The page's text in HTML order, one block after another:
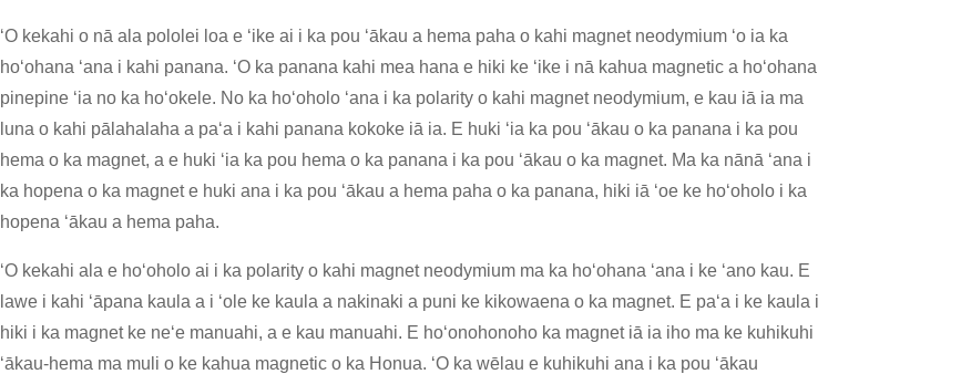
ʻO kekahi o nā ala pololei loa e ʻike ai i ka pou ʻākau a hema paha o kahi magnet neodymium ʻo ia ka
hoʻohana ʻana i kahi panana. ʻO ka panana kahi mea hana e hiki ke ʻike i nā kahua magnetic a hoʻohana
pinepine ʻia no ka hoʻokele. No ka hoʻoholo ʻana i ka polarity o kahi magnet neodymium, e kau iā ia ma
luna o kahi pālahalaha a paʻa i kahi panana kokoke iā ia. E huki ʻia ka pou ʻākau o ka panana i ka pou
hema o ka magnet, a e huki ʻia ka pou hema o ka panana i ka pou ʻākau o ka magnet. Ma ka nānā ʻana i
ka hopena o ka magnet e huki ana i ka pou ʻākau a hema paha o ka panana, hiki iā ʻoe ke hoʻoholo i ka
hopena ʻākau a hema paha.
ʻO kekahi ala e hoʻoholo ai i ka polarity o kahi magnet neodymium ma ka hoʻohana ʻana i ke ʻano kau. E
lawe i kahi ʻāpana kaula a i ʻole ke kaula a nakinaki a puni ke kikowaena o ka magnet. E paʻa i ke kaula i
hiki i ka magnet ke neʻe manuahi, a e kau manuahi. E hoʻonohonoho ka magnet iā ia iho ma ke kuhikuhi
ʻākau-hema ma muli o ke kahua magnetic o ka Honua. ʻO ka wēlau e kuhikuhi ana i ka pou ʻākau